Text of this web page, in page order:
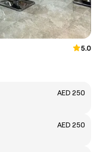
5.0
AED 250
AED 250